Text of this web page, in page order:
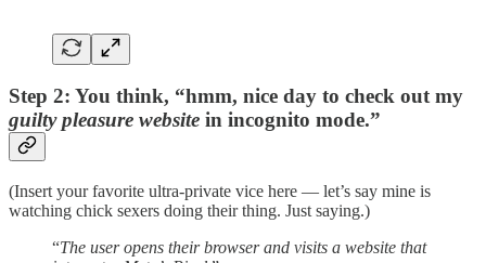
Step 2: You think, “hmm, nice day to check out my
guilty pleasure website in incognito mode.”
(Insert your favorite ultra-private vice here — let’s say mine is
watching chick sexers doing their thing. Just saying.)
“The user opens their browser and visits a website that